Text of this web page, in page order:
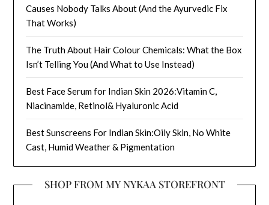
Causes Nobody Talks About (And the Ayurvedic Fix
That Works)
The Truth About Hair Colour Chemicals: What the Box
Isn’t Telling You (And What to Use Instead)
Best Face Serum for Indian Skin 2026:Vitamin C,
Niacinamide, Retinol& Hyaluronic Acid
Best Sunscreens For Indian Skin:Oily Skin, No White
Cast, Humid Weather & Pigmentation
SHOP FROM MY NYKAA STOREFRONT